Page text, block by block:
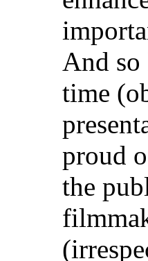
And so
time
proud
the